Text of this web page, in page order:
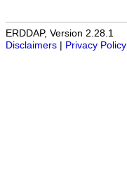
ERDDAP, Version 2.28.1
Disclaimers
Privacy Policy